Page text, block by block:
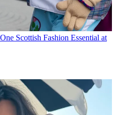
Scottish Fashion Essential at